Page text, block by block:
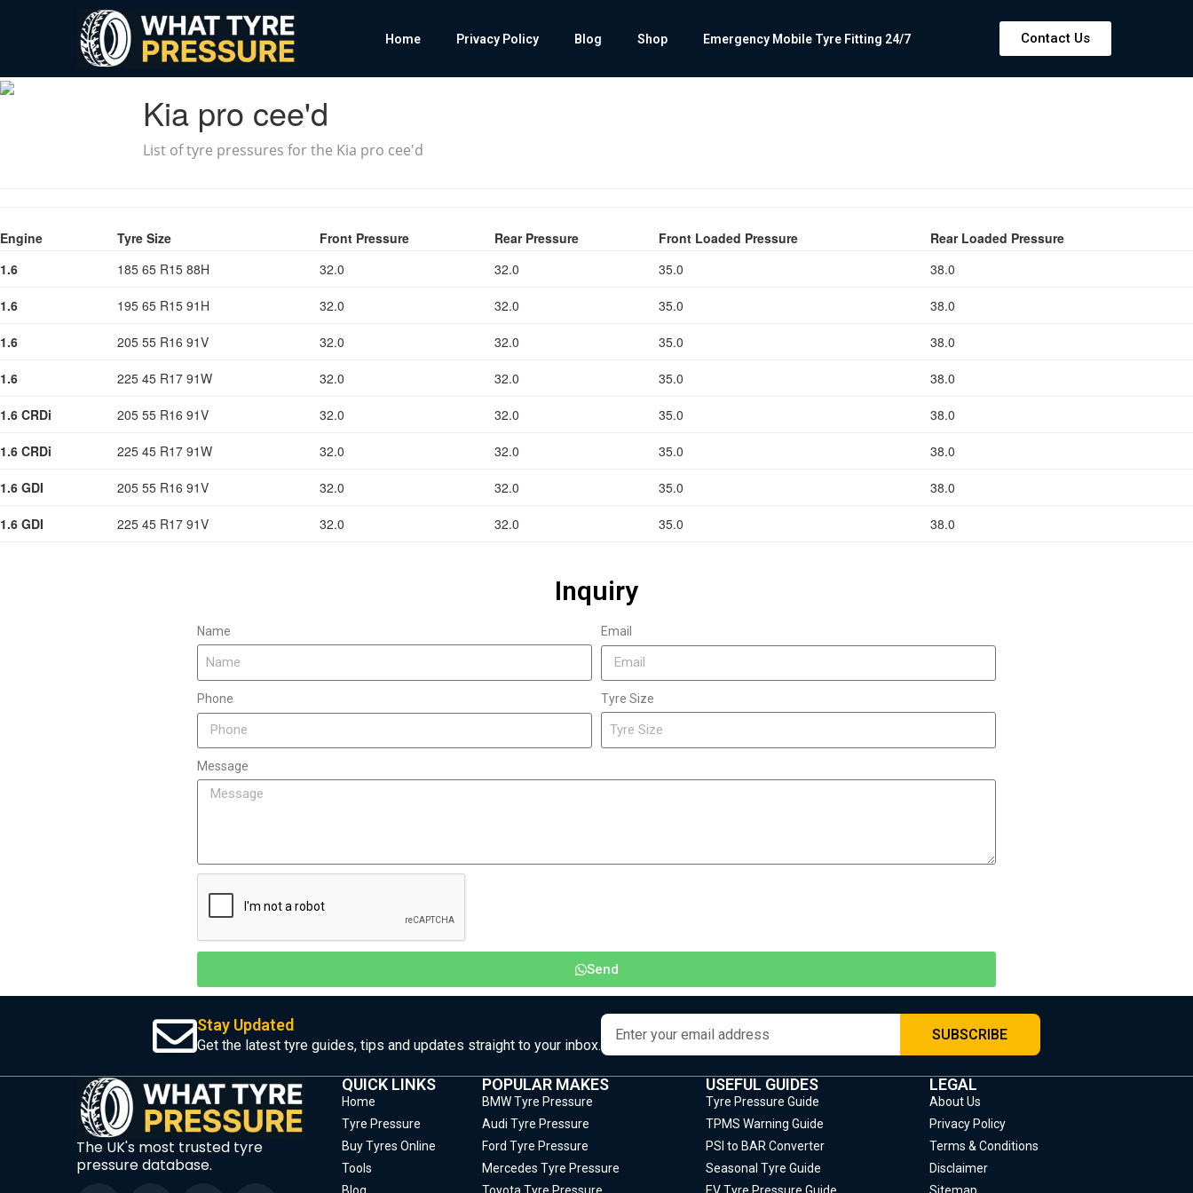
Home Privacy Policy Blog Shop Emergency Mobile Tyre Fitting 24/7 Contact Us
Kia pro cee'd
List of tyre pressures for the Kia pro cee'd
Engine Tyre Size Front Pressure Rear Pressure Front Loaded Pressure
Rear Loaded Pressure
1.6
185 65 R15 88H 32.0 32.0 35.0 38.0
1.6 195 65 R15 91H 32.0 32.0 35.0 38.0
1.6 205 55 R16 91V 32.0 32.0 35.0 38.0
1.6 225 45 R17 91W 32.0 32.0 35.0 38.0
1.6 CRDi 205 55 R16 91V 32.0 32.0 35.0 38.0
1.6 CRDi 225 45 R17 91W 32.0 32.0 35.0 38.0
1.6 GDI 205 55 R16 91V 32.0 32.0 35.0 38.0
1.6 GDI 225 45 R17 91V 32.0 32.0 35.0 38.0
Inquiry
Name Email
Phone Tyre Size
Message
Send
Stay Updated
Get the latest tyre guides, tips and updates straight to your inbox.
SUBSCRIBE
The UK's most trusted tyre
pressure database.
QUICK LINKS
Home
Tyre Pressure
Buy Tyres Online
Tools
POPULAR MAKES
BMW Tyre Pressure
Audi Tyre Pressure
Ford Tyre Pressure
Mercedes Tyre Pressure
USEFUL GUIDES
Tyre Pressure Guide
TPMS Warning Guide
PSI to BAR Converter
Seasonal Tyre Guide
LEGAL
About Us
Privacy Policy
Terms & Conditions
Disclaimer